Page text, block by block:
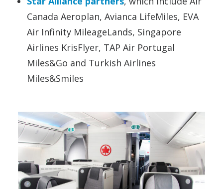
Canada Aeroplan, Avianca LifeMiles, EVA
Air Infinity MileageLands, Singapore
Airlines KrisFlyer, TAP Air Portugal
Miles&Go and Turkish Airlines
Miles&Smiles